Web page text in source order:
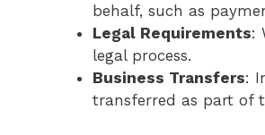
behalf, such as
Legal Requirements:
legal process.
Business Transfers:
transferred as part of